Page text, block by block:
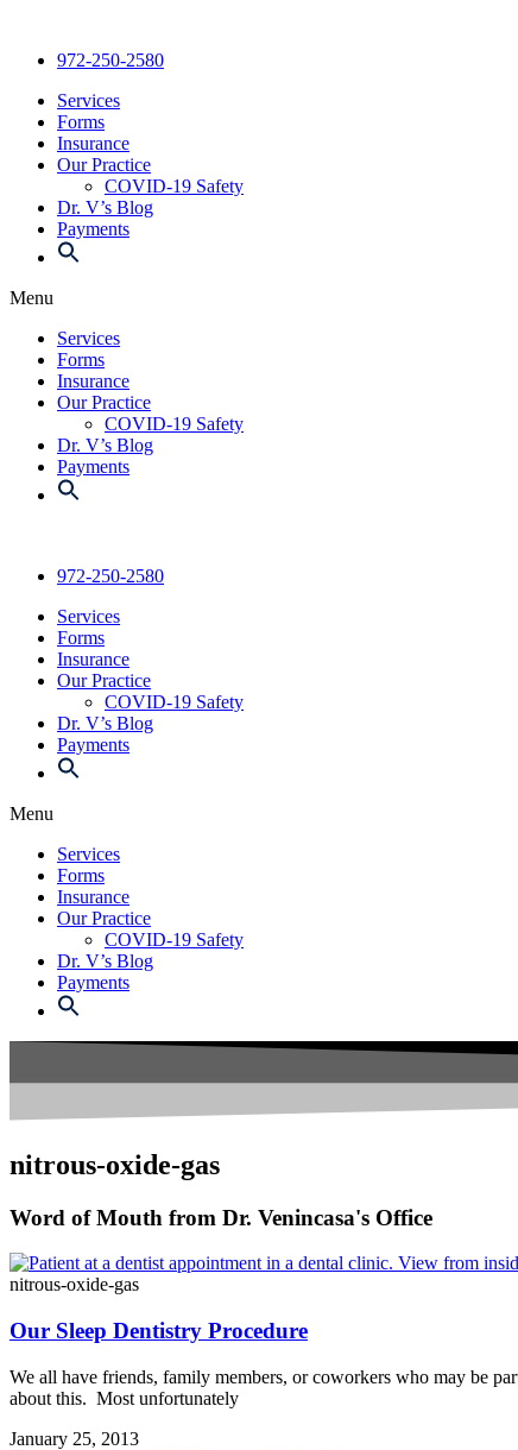
content972-250-2580
Services
Forms
Insurance
Our Practice
COVID-19 Safety
Dr. V’s Blog
Payments
Menu
Services
Forms
Insurance
Our Practice
COVID-19 Safety
Dr. V’s Blog
Payments
972-250-2580
Services
Forms
Insurance
Our Practice
COVID-19 Safety
Dr. V’s Blog
Payments
Menu
Services
Forms
Insurance
Our Practice
COVID-19 Safety
Dr. V’s Blog
Payments
nitrous-oxide-gas
Word of Mouth from Dr. Venincasa's Office
nitrous-oxide-gas
Our Sleep Dentistry Procedure
We all have friends, family members, or coworkers who may be
about this. Most unfortunately
January 25, 2013